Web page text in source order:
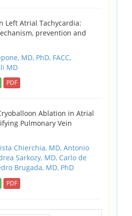
Left Atrial Tachycardia:
prevention and
MD, PhD, FACC,
MD
PDF
Ablation in Atrial
Pulmonary Vein
Chierchia, MD, Antonio
Sarkozy, MD, Carlo de
Brugada, MD, PhD
PDF